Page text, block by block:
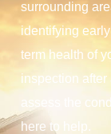
surrounding
identifying
term health of
inspection after
assess the
here to help.